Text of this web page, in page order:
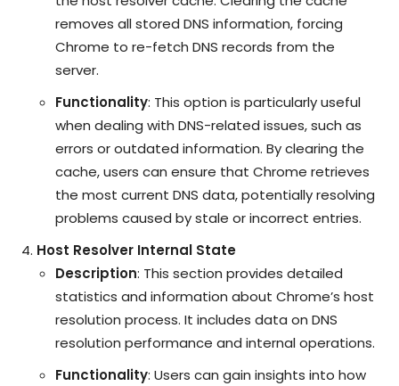
removes all stored DNS information, forcing
Chrome to re-fetch DNS records from the
server.
Functionality: This option is particularly useful
when dealing with DNS-related issues, such as
errors or outdated information. By clearing the
cache, users can ensure that Chrome retrieves
the most current DNS data, potentially resolving
problems caused by stale or incorrect entries.
Host Resolver Internal State
Description: This section provides detailed
statistics and information about Chrome’s host
resolution process. It includes data on DNS
resolution performance and internal operations.
Functionality: Users can gain insights into how